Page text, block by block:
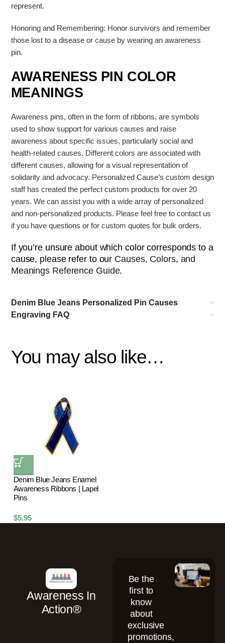
represent.
Honoring and Remembering: Honor survivors and remember
those lost to a disease or cause by wearing an awareness
pin.
AWARENESS PIN COLOR
MEANINGS
Awareness pins, often in the form of ribbons, are symbols
used to show support for various causes and raise
awareness about specific issues, particularly social and
health-related causes. Different colors are associated with
different causes, allowing for a visual representation of
solidarity and advocacy. Personalized Cause’s custom design
staff has created the perfect custom products for over 20
years. We can assist you with a wide array of personalized
and non-personalized products. Please feel free to contact us
if you have questions or for custom quotes for bulk orders.
If you’re unsure about which color corresponds to a
cause, please refer to our Causes, Colors, and
Meanings Reference Guide.
Denim Blue Jeans Personalized Pin Causes
Engraving FAQ
You may also like…
Denim Blue Jeans Enamel
Awareness Ribbons | Lapel
Pins
$5.95
Awareness In
Action®
Be the
first to
know
about
exclusive
promotions,